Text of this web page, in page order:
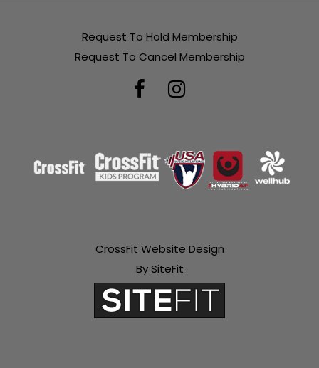
Request To Hold Membership
Request To Cancel Membership
CrossFit Website Design
By SiteFit